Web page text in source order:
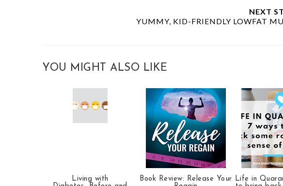
NEXT
YUMMY, KID-FRIENDLY LOWFAT
YOU MIGHT ALSO LIKE
Living with
Book Review: Release Your Life in